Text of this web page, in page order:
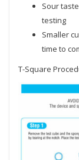
Sour
testing
Smaller
time to
T-Square